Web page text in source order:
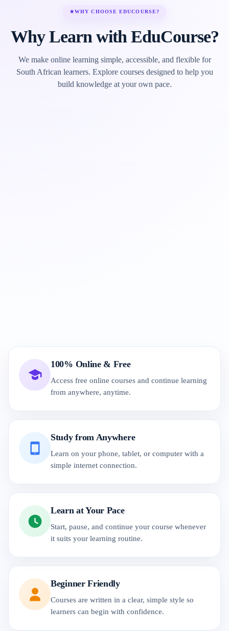
★WHY CHOOSE EDUCOURSE?
Why Learn with EduCourse?
We make online learning simple, accessible, and flexible for
South African learners. Explore courses designed to help you
build knowledge at your own pace.
100% Online & Free
Access free online courses and continue learning
from anywhere, anytime.
Study from Anywhere
Learn on your phone, tablet, or computer with a
simple internet connection.
Learn at Your Pace
Start, pause, and continue your course whenever
it suits your learning routine.
Beginner Friendly
Courses are written in a clear, simple style so
learners can begin with confidence.